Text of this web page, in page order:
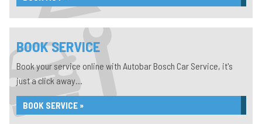
BOOK SERVICE
Book your service online with Autobar Bosch Car Service, it's
just a click away...
BOOK SERVICE »